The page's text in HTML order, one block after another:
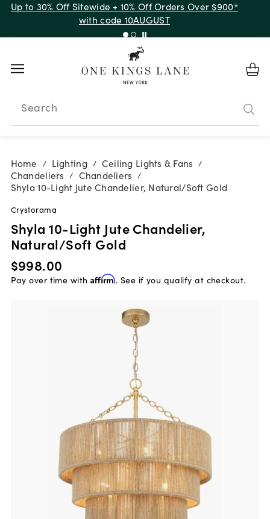
Up to 30% Off Sitewide + 10% Off Orders Over $900*
with code 10AUGUST
Search
Home / Lighting / Ceiling Lights & Fans /
Chandeliers / Chandeliers /
Shyla 10-Light Jute Chandelier, Natural/Soft Gold
Crystorama
Shyla 10-Light Jute Chandelier,
Natural/Soft Gold
$998.00
Pay over time with Affirm. See if you qualify at checkout.